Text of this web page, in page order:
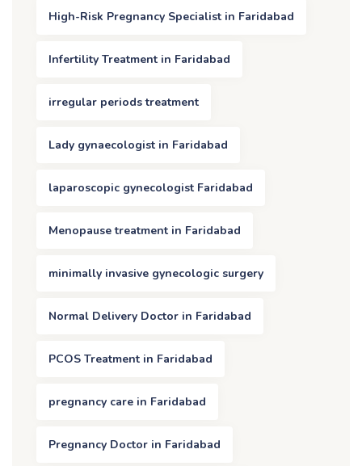
High-Risk Pregnancy Specialist in Faridabad
Infertility Treatment in Faridabad
irregular periods treatment
Lady gynaecologist in Faridabad
laparoscopic gynecologist Faridabad
Menopause treatment in Faridabad
minimally invasive gynecologic surgery
Normal Delivery Doctor in Faridabad
PCOS Treatment in Faridabad
pregnancy care in Faridabad
Pregnancy Doctor in Faridabad